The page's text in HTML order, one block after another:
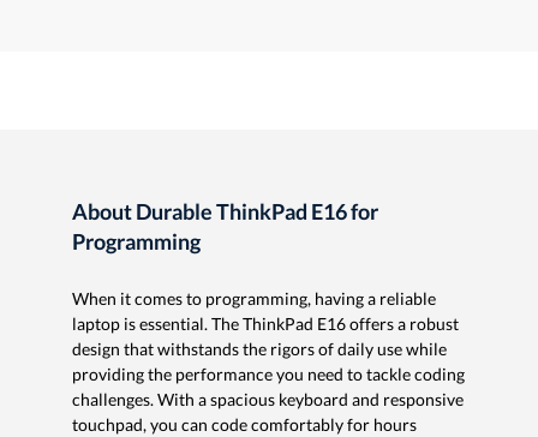
About Durable ThinkPad E16 for
Programming
When it comes to programming, having a reliable
laptop is essential. The ThinkPad E16 offers a robust
design that withstands the rigors of daily use while
providing the performance you need to tackle coding
challenges. With a spacious keyboard and responsive
touchpad, you can code comfortably for hours